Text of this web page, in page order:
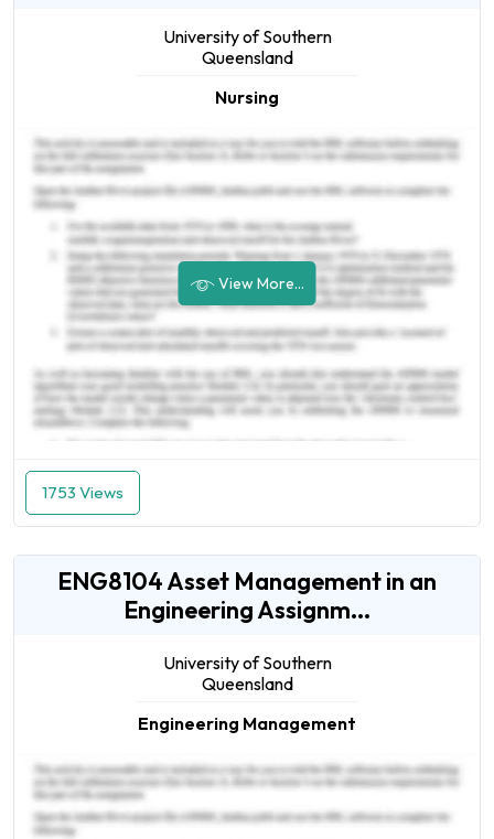
University of Southern
Queensland
Nursing
View More...
1753 Views
ENG8104 Asset Management in an
Engineering Assignm...
University of Southern
Queensland
Engineering Management